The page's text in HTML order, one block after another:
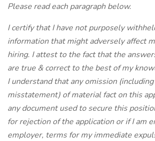
Please read each paragraph below.
I certify that I have not purposely
information that might adversely affect
hiring. I attest to the fact that the
are true & correct to the best of my
I understand that any omission (including
misstatement) of material fact on this
any document used to secure this
for rejection of the application or if I am
employer, terms for my immediate